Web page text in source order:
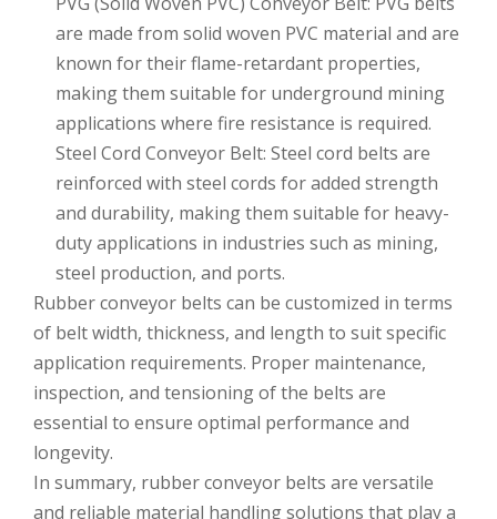
are made from solid woven PVC material and are
known for their flame-retardant properties,
making them suitable for underground mining
applications where fire resistance is required.
Steel Cord Conveyor Belt: Steel cord belts are
reinforced with steel cords for added strength
and durability, making them suitable for heavy-
duty applications in industries such as mining,
steel production, and ports.
Rubber conveyor belts can be customized in terms
of belt width, thickness, and length to suit specific
application requirements. Proper maintenance,
inspection, and tensioning of the belts are
essential to ensure optimal performance and
longevity.
In summary, rubber conveyor belts are versatile
and reliable material handling solutions that play a